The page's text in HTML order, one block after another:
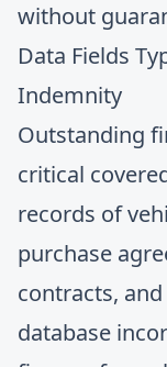
without
Data Fields
Indemnity
Outstanding
critical
records of
purchase
contracts,
database